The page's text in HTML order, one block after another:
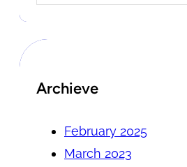
Archieve
February 2025
March 2023